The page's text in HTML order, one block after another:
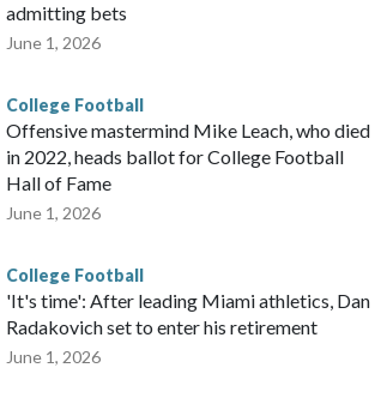
admitting bets
June 1, 2026
College Football
Offensive mastermind Mike Leach, who died
in 2022, heads ballot for College Football
Hall of Fame
June 1, 2026
College Football
'It's time': After leading Miami athletics, Dan
Radakovich set to enter his retirement
June 1, 2026